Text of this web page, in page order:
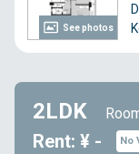
See photos
2LDK
Rent: ¥ - No